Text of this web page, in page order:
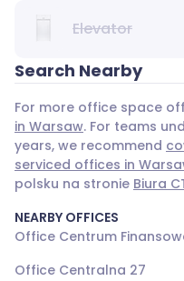
Elevator
Search Nearby
For more office space
in Warsaw. For teams
years, we recommend
serviced offices in
polsku na stronie Biura
NEARBY OFFICES
Office Centrum
Office Centralna 27